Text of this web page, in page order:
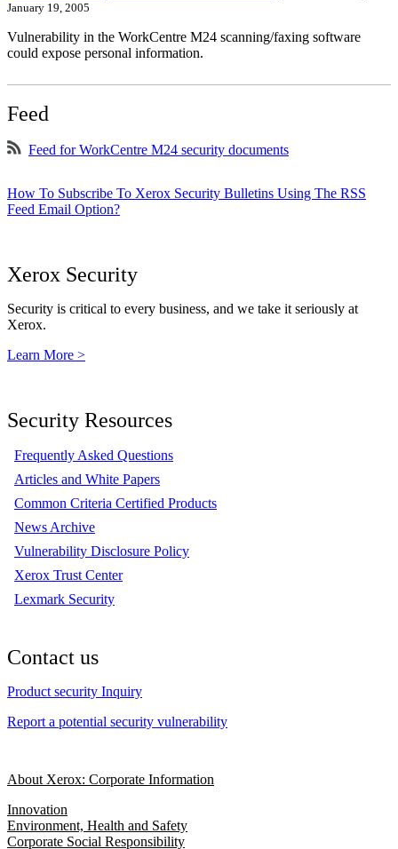
January 19, 2005
Vulnerability in the WorkCentre M24 scanning/faxing software
could expose personal information.
Feed
Feed for WorkCentre M24 security documents
How To Subscribe To Xerox Security Bulletins Using The RSS
Feed Email Option?
Xerox Security
Security is critical to every business, and we take it seriously at
Xerox.
Learn More >
Security Resources
Frequently Asked Questions
Articles and White Papers
Common Criteria Certified Products
News Archive
Vulnerability Disclosure Policy
Xerox Trust Center
Lexmark Security
Contact us
Product security Inquiry
Report a potential security vulnerability
About Xerox: Corporate Information
Innovation
Environment, Health and Safety
Corporate Social Responsibility